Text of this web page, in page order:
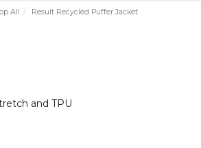
All Result Recycled Puffer Jacket
and TPU